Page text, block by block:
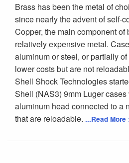
Brass has been the metal of
since nearly the advent of self-
Copper, the main component of
relatively expensive metal.
aluminum or steel, or partially
lower costs but are not
Shell Shock Technologies
Shell (NAS3) 9mm Luger
aluminum head connected to a
that are reloadable. ...Read More